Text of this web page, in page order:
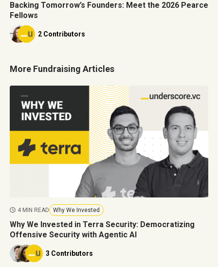
Backing Tomorrow’s Founders: Meet the 2026 Pearce
Fellows
2 Contributors
More Fundraising Articles
4 MIN READ Why We Invested
Why We Invested in Terra Security: Democratizing
Offensive Security with Agentic AI
3 Contributors